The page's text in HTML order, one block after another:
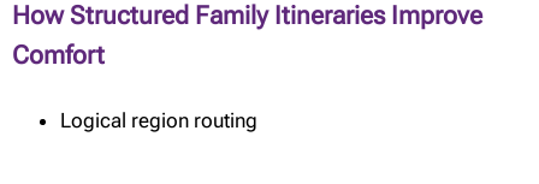
How Structured Family Itineraries Improve
Comfort
Logical region routing